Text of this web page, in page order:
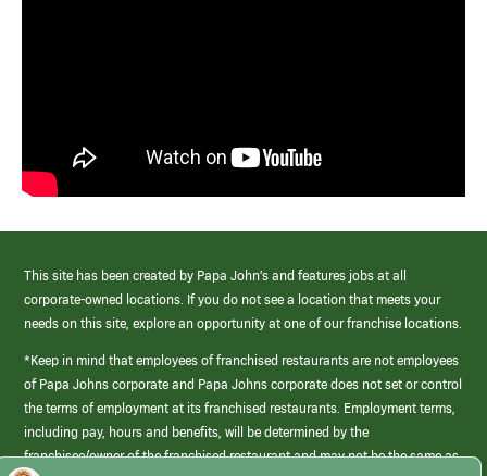
This site has been created by Papa John’s and features jobs at all
corporate-owned locations. If you do not see a location that meets your
needs on this site, explore an opportunity at one of our franchise locations.
*Keep in mind that employees of franchised restaurants are not employees
of Papa Johns corporate and Papa Johns corporate does not set or control
the terms of employment at its franchised restaurants. Employment terms,
including pay, hours and benefits, will be determined by the
franchisee/owner of the franchised restaurant and may not be the same as